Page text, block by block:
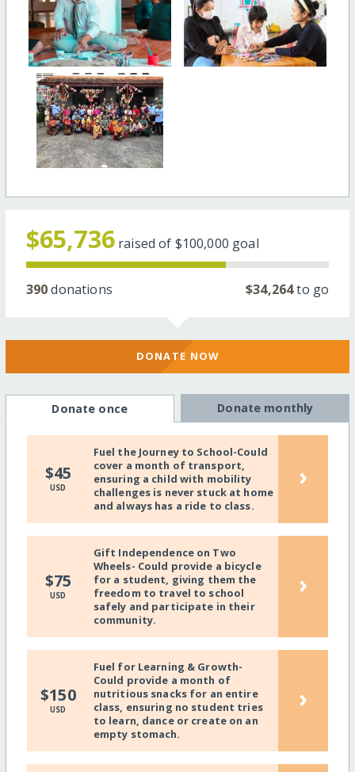
$65,736 raised of $100,000 goal
390donations $34,264to go
DONATE NOW
Donate once Donate monthly
$45
USD
Fuel the Journey to School-Could
cover a month of transport,
ensuring a child with mobility
challenges is never stuck at home
and always has a ride to class.
›
$75
USD
Gift Independence on Two
Wheels- Could provide a bicycle
for a student, giving them the
freedom to travel to school
safely and participate in their
community.
›
$150
USD
Fuel for Learning & Growth-
Could provide a month of
nutritious snacks for an entire
class, ensuring no student tries
to learn, dance or create on an
empty stomach.
›